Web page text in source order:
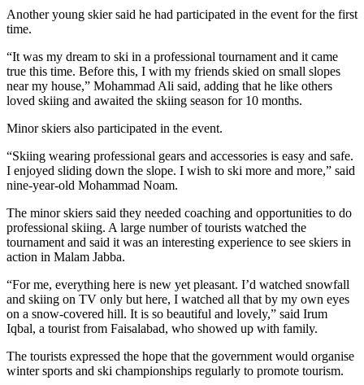
Another young skier said he had participated in the event for the first
time.
“It was my dream to ski in a professional tournament and it came
true this time. Before this, I with my friends skied on small slopes
near my house,” Mohammad Ali said, adding that he like others
loved skiing and awaited the skiing season for 10 months.
Minor skiers also participated in the event.
“Skiing wearing professional gears and accessories is easy and safe.
I enjoyed sliding down the slope. I wish to ski more and more,” said
nine-year-old Mohammad Noam.
The minor skiers said they needed coaching and opportunities to do
professional skiing. A large number of tourists watched the
tournament and said it was an interesting experience to see skiers in
action in Malam Jabba.
“For me, everything here is new yet pleasant. I’d watched snowfall
and skiing on TV only but here, I watched all that by my own eyes
on a snow-covered hill. It is so beautiful and lovely,” said Irum
Iqbal, a tourist from Faisalabad, who showed up with family.
The tourists expressed the hope that the government would organise
winter sports and ski championships regularly to promote tourism.